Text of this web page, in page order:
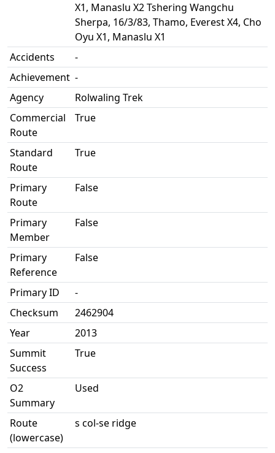
X1, Manaslu X2 Tshering Wangchu
Sherpa, 16/3/83, Thamo, Everest X4, Cho
Oyu X1, Manaslu X1
Accidents
-
Achievement -
Agency
Rolwaling Trek
Commercial
Route
True
Standard
Route
True
Primary
Route
False
Primary
Member
False
Primary
Reference
False
Primary ID
-
Checksum
2462904
Year
2013
Summit
Success
True
O2
Summary
Used
Route
(lowercase)
s col-se ridge